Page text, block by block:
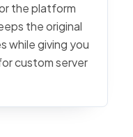
the platform
the original
while giving you
custom server